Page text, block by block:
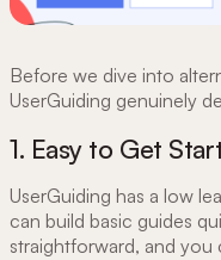
Before we dive into
UserGuiding genuinely
1. Easy to Get
UserGuiding has a low
can build basic guides
straightforward, and